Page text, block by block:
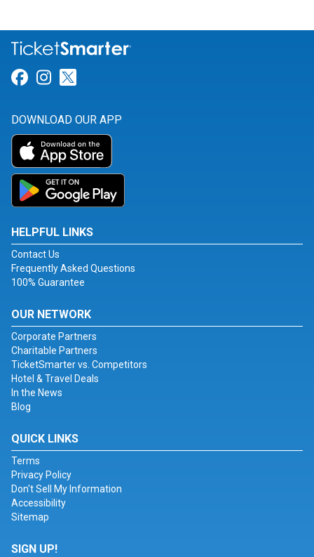
Link for Facebook
Link for Instagram
DOWNLOAD OUR APP
HELPFUL LINKS
Contact Us
Frequently Asked Questions
100% Guarantee
OUR NETWORK
Corporate Partners
Charitable Partners
TicketSmarter vs. Competitors
Hotel & Travel Deals
In the News
Blog
QUICK LINKS
Terms
Privacy Policy
Don't Sell My Information
Accessibility
Sitemap
SIGN UP!